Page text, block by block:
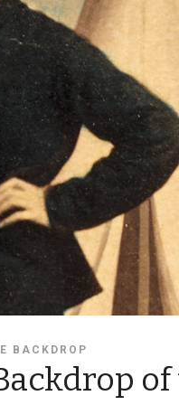
BACKDROP